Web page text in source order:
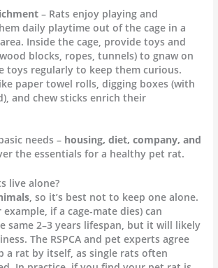
– Rats enjoy playing and
daily playtime out of the cage in a
Inside the cage, provide toys and
blocks, ropes, tunnels) to gnaw on
toys regularly to keep them curious.
paper towel rolls, digging boxes (with
and chew sticks enrich their
needs – housing, diet, company, and
the essentials for a healthy pet rat.
live alone?
, so it’s best not to keep one alone.
if a cage-mate dies) can
same 2–3 years lifespan, but it will likely
The RSPCA and pet experts agree
a rat by itself, as single rats often